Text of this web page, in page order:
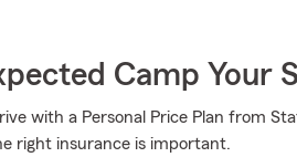
Camp Your
with a Personal Price Plan from
right insurance is important.